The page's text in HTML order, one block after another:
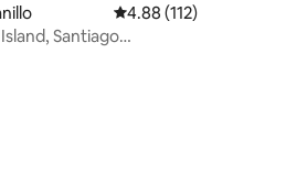
reviews
4.88 out of 5 average
4.88 (112)
Santiago